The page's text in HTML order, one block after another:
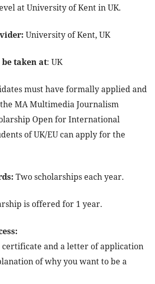
at University of Kent in UK.
University of Kent, UK
taken at: UK
must have formally applied and
MA Multimedia Journalism
Open for International
of UK/EU can apply for the
Two scholarships each year.
is offered for 1 year.
certificate and a letter of application
of why you want to be a